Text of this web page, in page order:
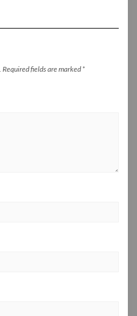
Required fields are marked *